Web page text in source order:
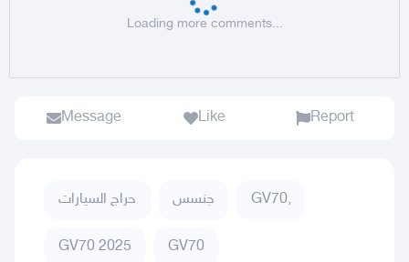
Loading more comments...
Message Like Report
حراج السيارات جنسس GV70,
GV70 2025 GV70